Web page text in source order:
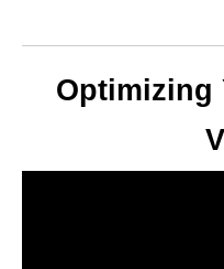
Optimizing